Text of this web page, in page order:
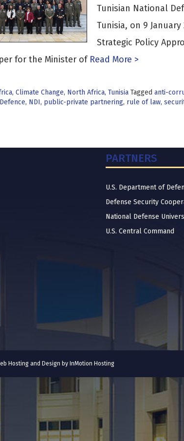
Tunisian National
Tunisia, on 9
Strategic Policy
for the Minister ofRead More >
, Climate Change, North Africa, Tunisia Tagged anti-
, NDI, public-private partnering, rule of law,
PARTNERS
U.S. Department of
Defense Security
National Defense
U.S. Central Command
Hosting and Design by InMotion Hosting